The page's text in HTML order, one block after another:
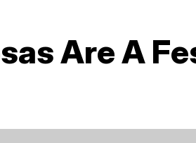
Are A